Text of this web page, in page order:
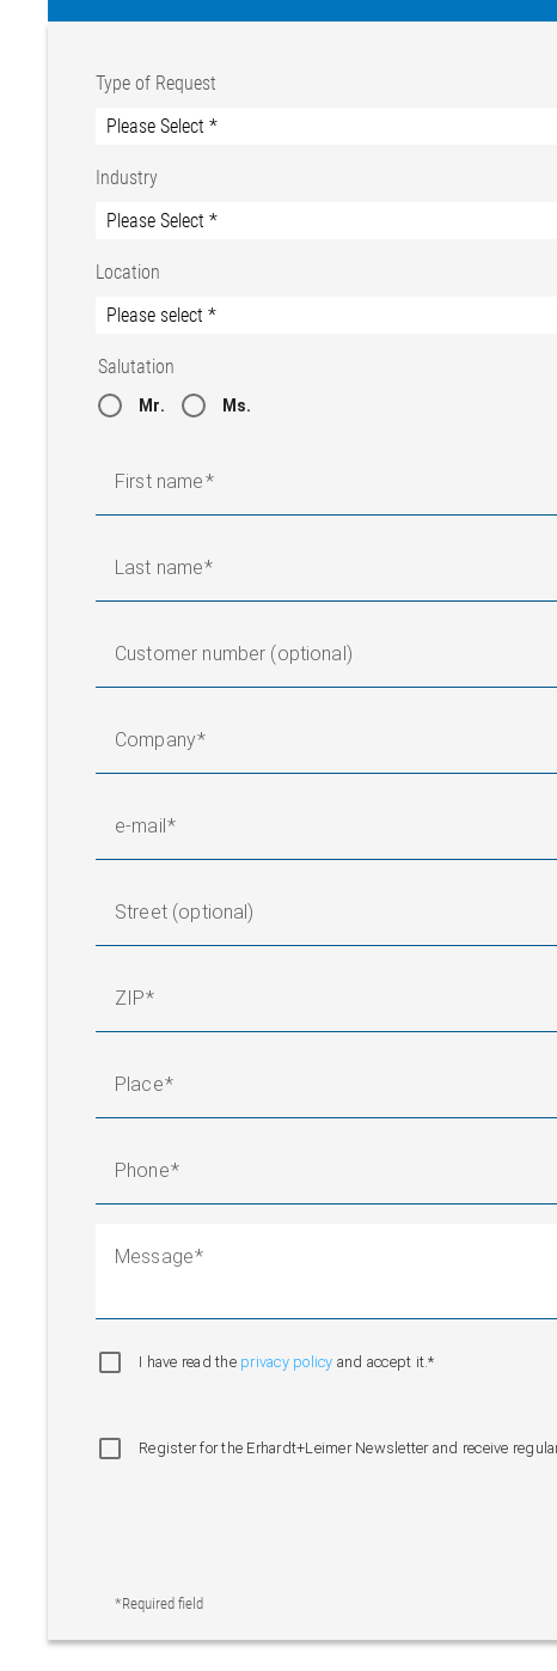
Type of Request
Industry
Location
Salutation
Mr. Ms.
First name
Last name
Customer number (optional)
Company
e-mail
Street (optional)
ZIP
Place
Phone
Message
I have read the privacy policy and accept it.*
Register for the Erhardt+Leimer Newsletter and receive
*Required field